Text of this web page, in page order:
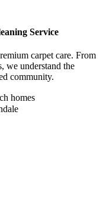
Service
carpet care. From
we understand the
community.
homes